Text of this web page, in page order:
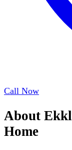
Call Now
About
Home